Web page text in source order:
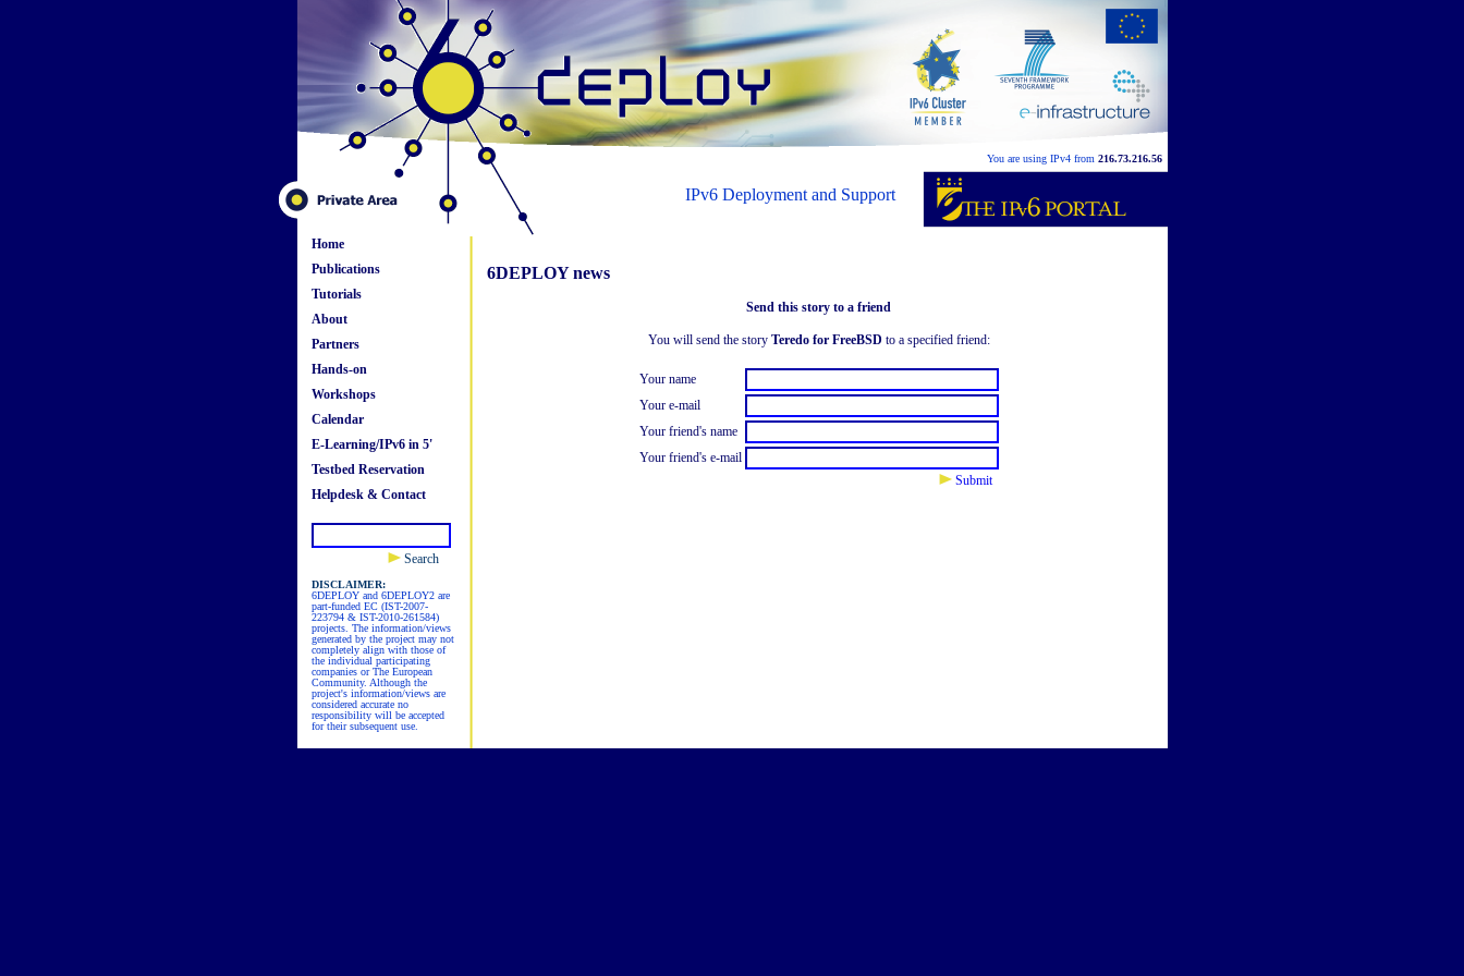
You are using IPv4 from 216.73.216.56
IPv6 Deployment and Support
Home
Publications
Tutorials
About
Partners
Hands-on
Workshops
Calendar
E-Learning/IPv6 in 5'
Testbed Reservation
Helpdesk & Contact
Search
DISCLAIMER:
6DEPLOY and 6DEPLOY2 are
part-funded EC (IST-2007-
223794 & IST-2010-261584)
projects. The information/views
generated by the project may not
completely align with those of
the individual participating
companies or The European
Community. Although the
project's information/views are
considered accurate no
responsibility will be accepted
for their subsequent use.
6DEPLOY news
Send this story to a friend
You will send the story Teredo for FreeBSD to a specified friend:
Your name
Your e-mail
Your friend's name
Your friend's e-mail
Submit